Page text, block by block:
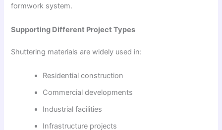
formwork system.
Supporting Different Project Types
Shuttering materials are widely used in:
Residential construction
Commercial developments
Industrial facilities
Infrastructure projects